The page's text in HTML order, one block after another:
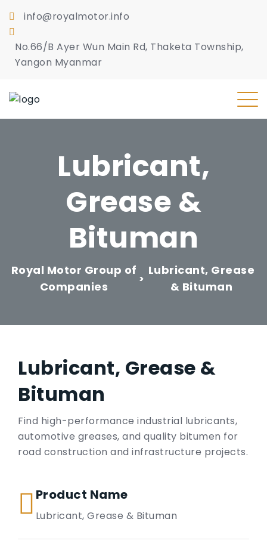
info@royalmotor.info
No.66/B Ayer Wun Main Rd, Thaketa Township,
Yangon Myanmar
Lubricant,
Grease &
Bituman
Royal Motor Group of
Companies
>
Lubricant, Grease
& Bituman
Lubricant, Grease &
Bituman
Find high-performance industrial lubricants,
automotive greases, and quality bitumen for
road construction and infrastructure projects.
Product Name
Lubricant, Grease & Bituman